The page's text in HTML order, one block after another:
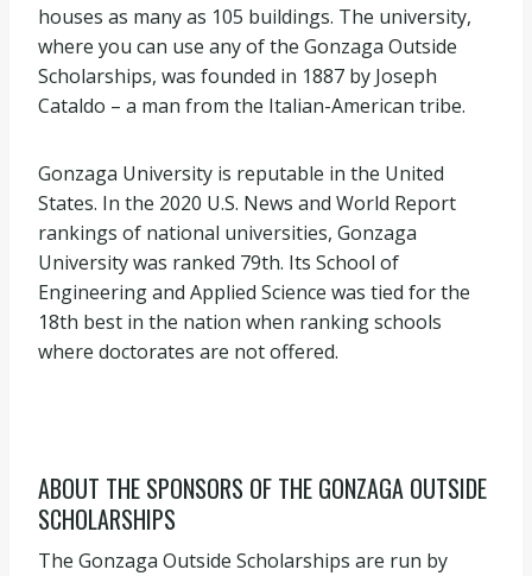
houses as many as 105 buildings. The university,
where you can use any of the Gonzaga Outside
Scholarships, was founded in 1887 by Joseph
Cataldo – a man from the Italian-American tribe.
Gonzaga University is reputable in the United
States. In the 2020 U.S. News and World Report
rankings of national universities, Gonzaga
University was ranked 79th. Its School of
Engineering and Applied Science was tied for the
18th best in the nation when ranking schools
where doctorates are not offered.
ABOUT THE SPONSORS OF THE GONZAGA OUTSIDE
SCHOLARSHIPS
The Gonzaga Outside Scholarships are run by